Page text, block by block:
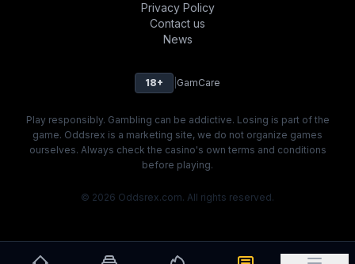
Privacy Policy
Contact us
News
18+ GamCare
Play responsibly. Gambling can be addictive. Losing is part of the
game. Oddsrex is a marketing site, we do not organize games
ourselves. Always check the casino's own terms and conditions
before playing.
© 2026 Oddsrex.com. All rights reserved.